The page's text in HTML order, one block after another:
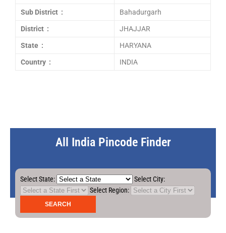
Sub District : Bahadurgarh
District : JHAJJAR
State : HARYANA
Country : INDIA
All India Pincode Finder
Select State:
Select City:
Select Region: